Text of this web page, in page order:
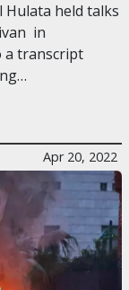
Hulata held talks
in
a transcript
Apr 20, 2022